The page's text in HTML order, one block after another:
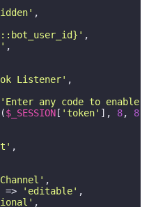
,
,
,
Listener' ,
'Enter any code to enable
($_SESSION [ 'token' ], 8, 8
,
,
=> 'editable' ,
,